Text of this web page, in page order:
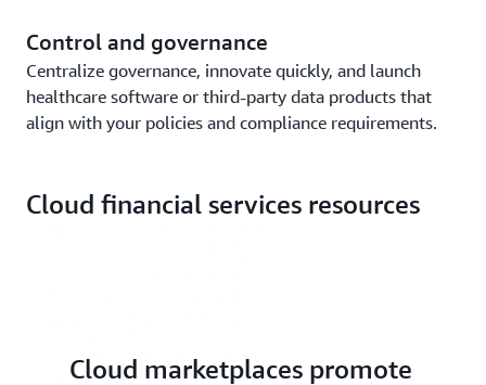
Control and governance
Centralize governance, innovate quickly, and launch
healthcare software or third-party data products that
align with your policies and compliance requirements.
Cloud financial services resources
Cloud marketplaces promote